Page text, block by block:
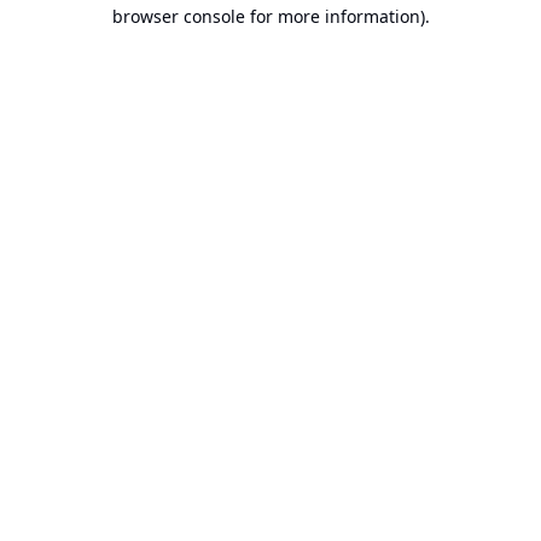
browser console for more information).